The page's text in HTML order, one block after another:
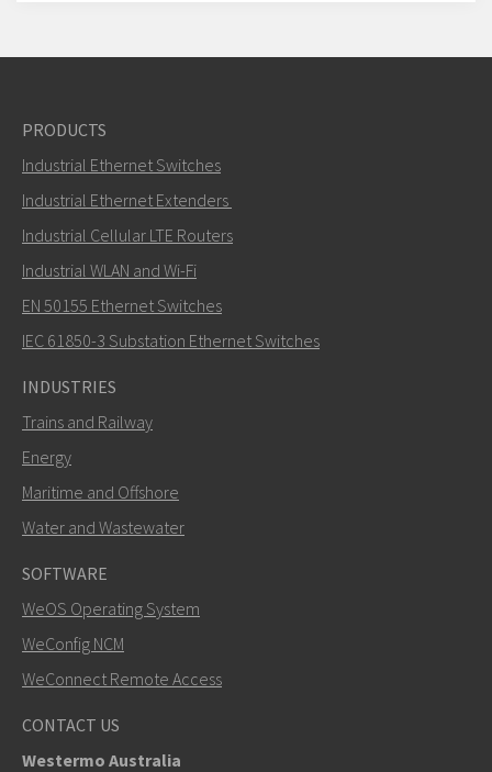
PRODUCTS
Industrial Ethernet Switches
Industrial Ethernet Extenders
Industrial Cellular LTE Routers
Industrial WLAN and Wi-Fi
EN 50155 Ethernet Switches
IEC 61850-3 Substation Ethernet Switches
INDUSTRIES
Trains and Railway
Energy
Maritime and Offshore
Water and Wastewater
SOFTWARE
WeOS Operating System
WeConfig NCM
WeConnect Remote Access
CONTACT US
Westermo Australia